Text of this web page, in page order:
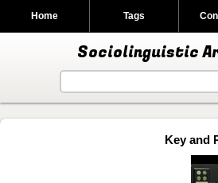
Sociolinguistic
Home Tags
Key and